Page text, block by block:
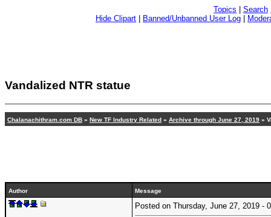
Topics Search
Hide Clipart
Banned/Unbanned User Log
Vandalized NTR statue
Chalanachithram.com DB » New TF Industry Related » Archive through June 27, 2019 »
Author Message
Posted on Thursday, June 27, 2019